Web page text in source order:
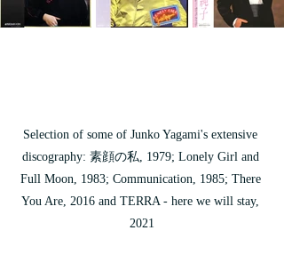
Selection of some of Junko Yagami's extensive
discography: 素顔の私, 1979; Lonely Girl and
Full Moon, 1983; Communication, 1985; There
You Are, 2016 and TERRA - here we will stay,
2021